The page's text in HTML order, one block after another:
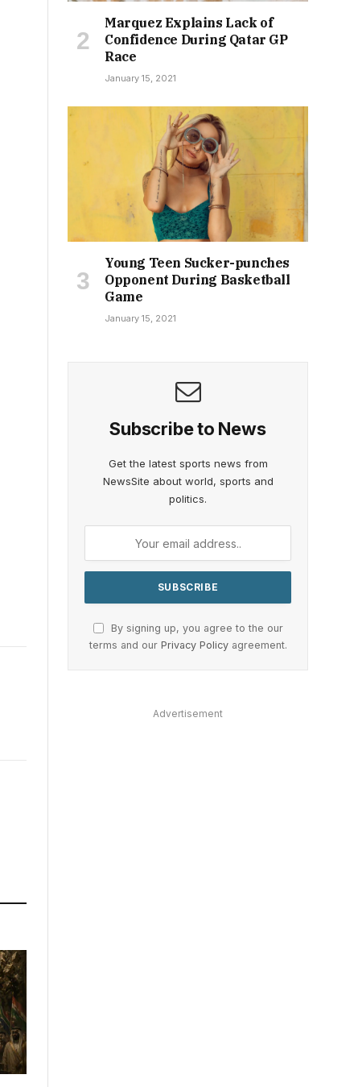
Marquez Explains Lack of
Confidence During Qatar GP
Race
January 15, 2021
Young Teen Sucker-punches
Opponent During Basketball
Game
January 15, 2021
Subscribe to News
Get the latest sports news from
NewsSite about world, sports and
politics.
By signing up, you agree to the our
terms and our Privacy Policyagreement.
Advertisement